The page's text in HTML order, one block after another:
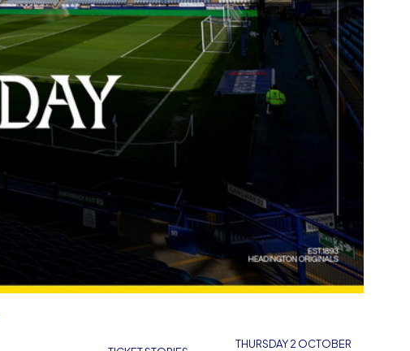
THURSDAY 2 OCTOBER